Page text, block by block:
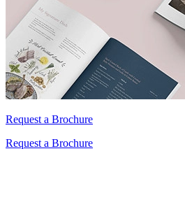
Request a Brochure
Request a Brochure